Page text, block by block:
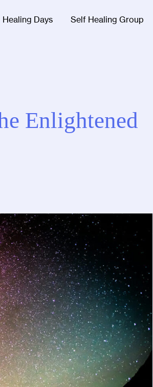
Healing Days
Self Healing Group
Enlightened